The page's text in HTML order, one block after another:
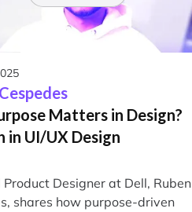
Matters in Design?
in UI/UX Design
Product Designer at Dell, Ruben
shares how purpose-driven